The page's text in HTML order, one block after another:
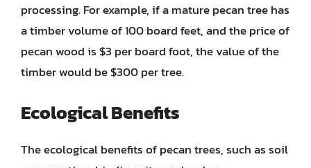
processing. For example, if a mature pecan tree has
a timber volume of 100 board feet, and the price of
pecan wood is $3 per board foot, the value of the
timber would be $300 per tree.
Ecological Benefits
The ecological benefits of pecan trees, such as soil